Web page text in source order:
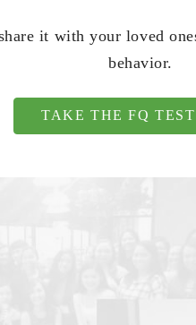
it with your loved
behavior.
TAKE THE FQ